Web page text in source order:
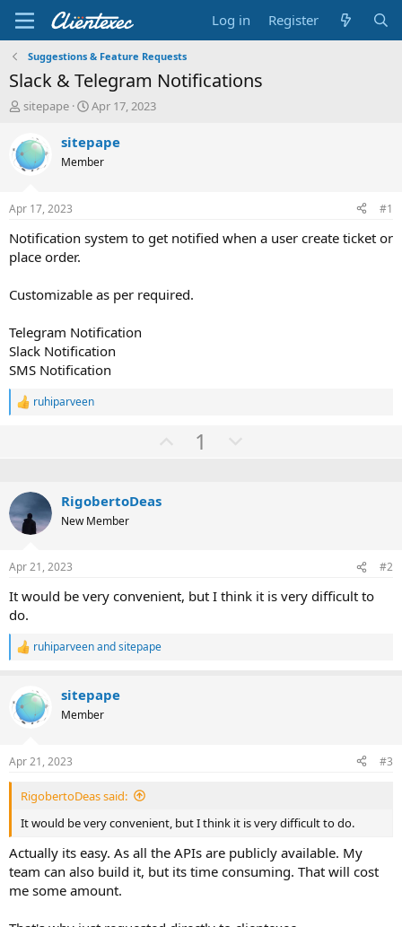
Log in Register
Suggestions & Feature Requests
Slack & Telegram Notifications
T
r
e
a
t
a
t
r
sitepape
S
a
t
e
Apr 17, 2023
sitepape
Member
Apr 17, 2023 #1
Notification system to get notified when a user create ticket or
place order.
Customizable as per required.
Telegram Notification
Slack Notification
SMS Notification
R
o
n
s
ruhiparveen
1
e
RigobertoDeas
New Member
Apr 21, 2023 #2
It would be very convenient, but I think it is very difficult to
do.
R
c
t
s
ruhiparveenandsitepape
sitepape
Member
Apr 21, 2023 #3
RigobertoDeas said:
It would be very convenient, but I think it is very difficult to do.
Actually its easy. As all the APIs are publicly available. My
team can also build it, but its time consuming. That will cost
me some amount.